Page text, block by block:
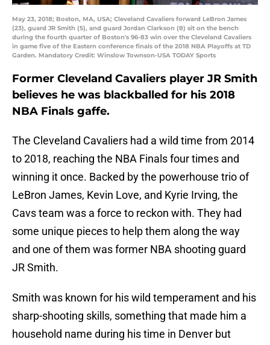
May 23, 2018; Boston, MA, USA; Cleveland Cavaliers forward LeBron James
(23), guard JR Smith (5), and guard Jordan Clarkson (8) sit on the bench
during the fourth quarter of Boston's 96-83 win over the Cleveland Cavaliers
in game five of the Eastern conference finals of the 2018 NBA Playoffs at TD
Garden. Mandatory Credit: Winslow Townson-USA TODAY Sports
Former Cleveland Cavaliers player JR Smith
believes he was blackballed for his 2018
NBA Finals gaffe.
The Cleveland Cavaliers had a wild time from 2014
to 2018, reaching the NBA Finals four times and
winning it once. Backed by the powerhouse trio of
LeBron James, Kevin Love, and Kyrie Irving, the
Cavs team was a force to reckon with. They had
some unique pieces to help them along the way
and one of them was former NBA shooting guard
JR Smith.
Smith was known for his wild temperament and his
sharp-shooting skills, something that made him a
household name during his time in Denver but